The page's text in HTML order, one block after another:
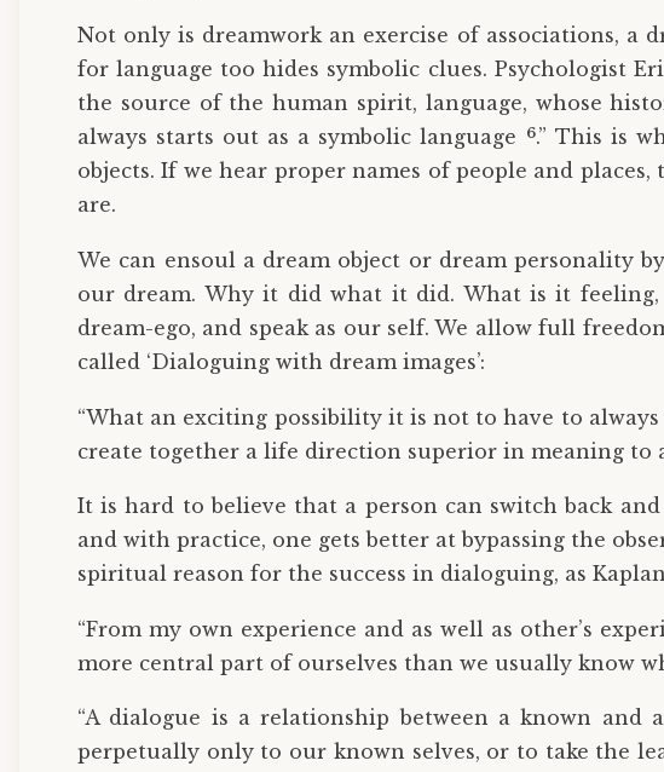
Not only is dreamwork an exercise of associations, a
for language too hides symbolic clues. Psychologist
the source of the human spirit, language, whose
always starts out as a symbolic language
6.” This is
objects. If we hear proper names of people and
are.
We can ensoul a dream object or dream personality
our dream. Why it did what it did. What is it
dream-ego, and speak as our self. We allow full
called ‘Dialoguing with dream images’:
“What an exciting possibility it is not to have to
create together a life direction superior in meaning
It is hard to believe that a person can switch back
and with practice, one gets better at bypassing the
spiritual reason for the success in dialoguing, as
“From my own experience and as well as other’s
more central part of ourselves than we usually know
“A dialogue is a relationship between a known
perpetually only to our known selves, or to take the